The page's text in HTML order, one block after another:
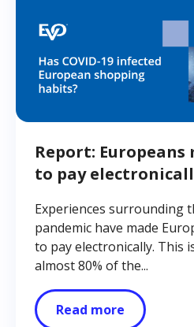
Report:
to pay
Experiences surrounding
pandemic have made
to pay electronically. This
almost 80% of the...
Read more